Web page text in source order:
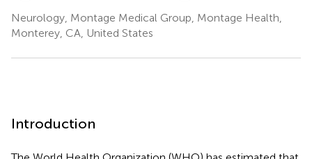
Neurology, Montage Medical Group, Montage Health,
Monterey, CA, United States
Introduction